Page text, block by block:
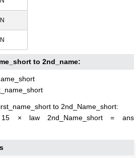
to 2nd_name:
to 2nd_Name_short:
× law 2nd_Name_short = ans